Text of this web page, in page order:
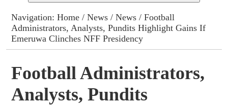
Columns
Advert Rates
Contact
Navigation:Home /News /News / Football
Administrators, Analysts, Pundits Highlight Gains If
Emeruwa Clinches NFF Presidency
Football Administrators,
Analysts, Pundits